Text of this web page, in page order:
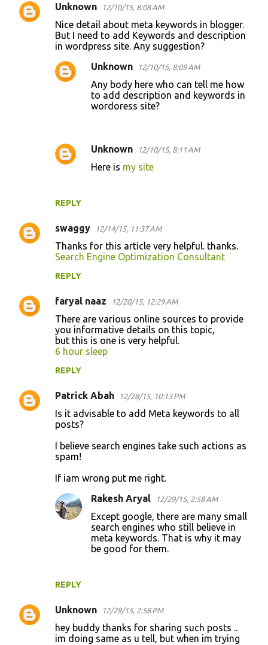
Unknown 12/10/15, 8:08 AM
Nice detail about meta keywords in blogger.
But I need to add Keywords and description
in wordpress site. Any suggestion?
REPLY
Unknown 12/10/15, 8:09 AM
Any body here who can tell me how
to add description and keywords in
wordoress site?
Unknown 12/10/15, 8:11 AM
Here is my site
swaggy 12/14/15, 11:37 AM
Thanks for this article very helpful. thanks.
Search Engine Optimization Consultant
REPLY
faryal naaz 12/20/15, 12:29 AM
There are various online sources to provide
you informative details on this topic,
but this is one is very helpful.
6 hour sleep
REPLY
Patrick Abah 12/28/15, 10:13 PM
Is it advisable to add Meta keywords to all
posts?
I believe search engines take such actions as
spam!
If iam wrong put me right.
REPLY
Rakesh Aryal 12/29/15, 2:58 AM
Except google, there are many small
search engines who still believe in
meta keywords. That is why it may
be good for them.
Unknown 12/29/15, 2:58 PM
hey buddy thanks for sharing such posts ..
im doing same as u tell, but when im trying